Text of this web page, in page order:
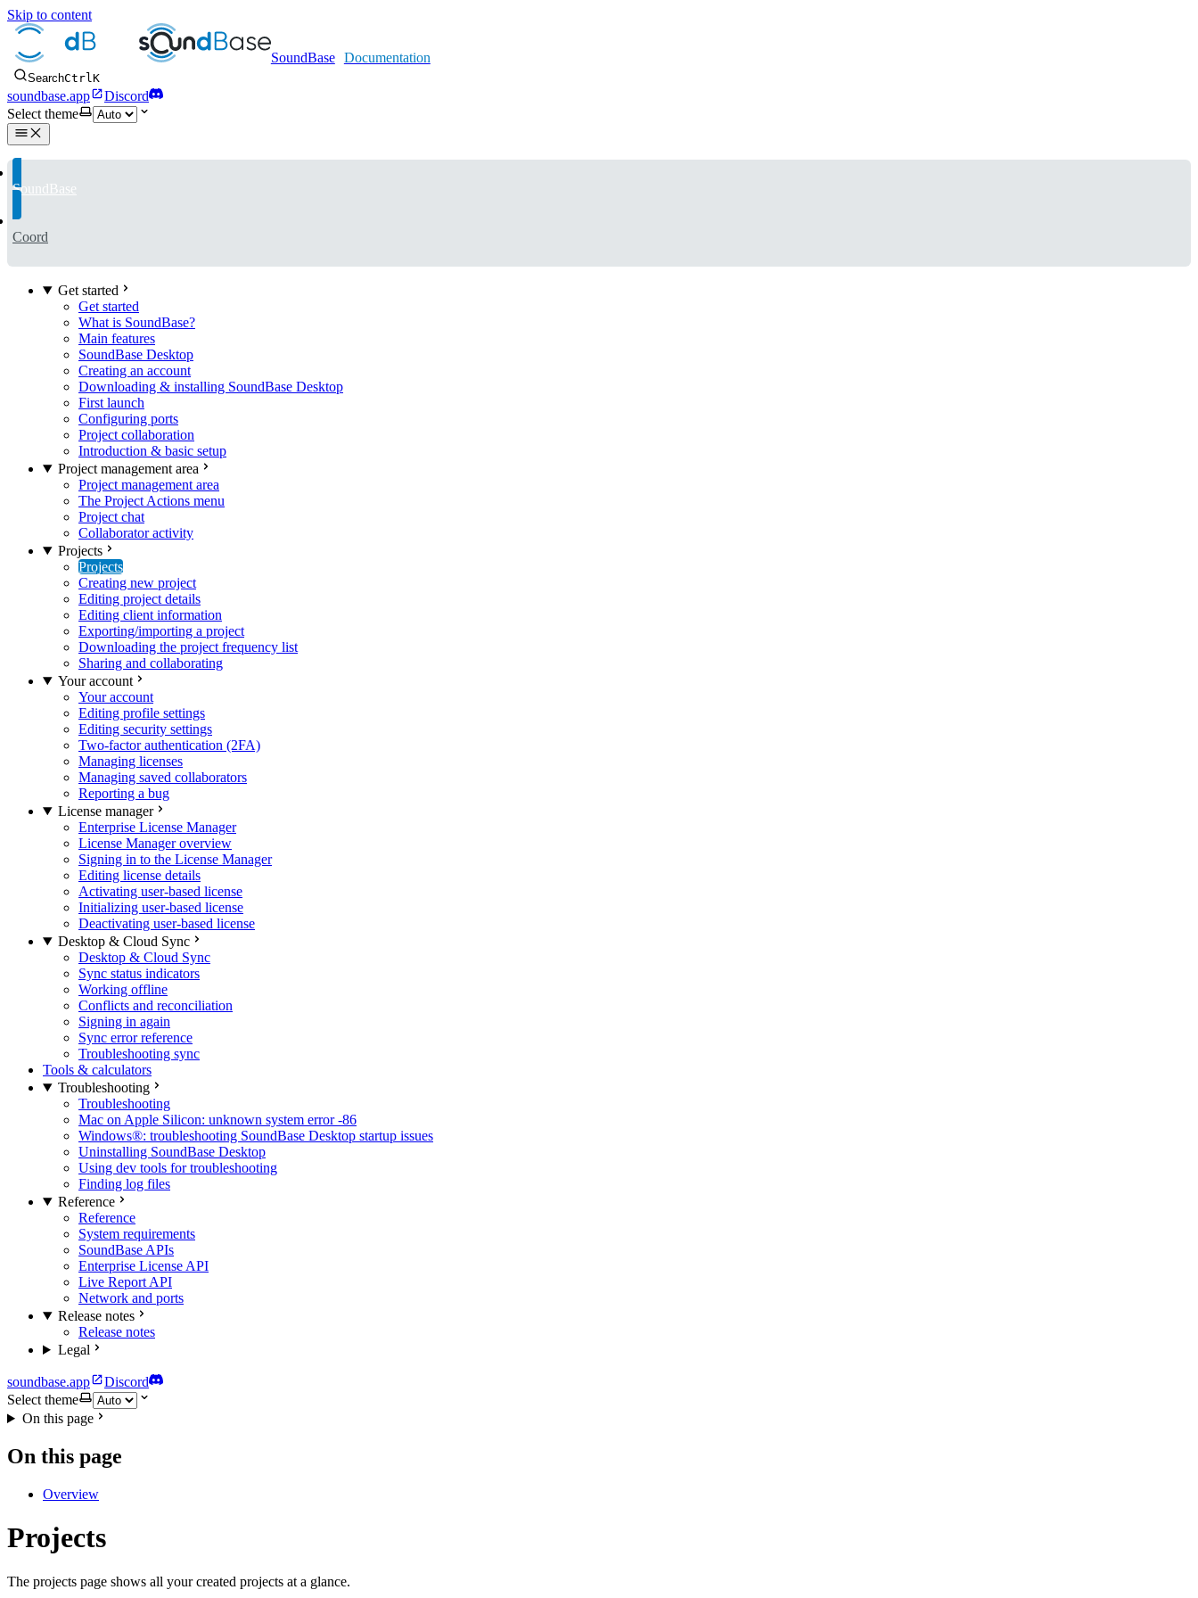
Skip to content
SoundBase
SearchCtrlK
soundbase.app
Discord
Select theme
SoundBase
Coord
Get started
Get started
What is SoundBase?
Main features
SoundBase Desktop
Creating an account
Downloading & installing SoundBase Desktop
First launch
Configuring ports
Project collaboration
Introduction & basic setup
Project management area
Project management area
The Project Actions menu
Project chat
Collaborator activity
Projects
Projects
Creating new project
Editing project details
Editing client information
Exporting/importing a project
Downloading the project frequency list
Sharing and collaborating
Your account
Your account
Editing profile settings
Editing security settings
Two-factor authentication (2FA)
Managing licenses
Managing saved collaborators
Reporting a bug
License manager
Enterprise License Manager
License Manager overview
Signing in to the License Manager
Editing license details
Activating user-based license
Initializing user-based license
Deactivating user-based license
Desktop & Cloud Sync
Desktop & Cloud Sync
Sync status indicators
Working offline
Conflicts and reconciliation
Signing in again
Sync error reference
Troubleshooting sync
Tools & calculators
Troubleshooting
Troubleshooting
Mac on Apple Silicon: unknown system error -86
Windows®: troubleshooting SoundBase Desktop startup issues
Uninstalling SoundBase Desktop
Using dev tools for troubleshooting
Finding log files
Reference
Reference
System requirements
SoundBase APIs
Enterprise License API
Live Report API
Network and ports
Release notes
Release notes
Legal
soundbase.app
Discord
Select theme
On this page
On this page
Overview
Projects
The projects page shows all your created projects at a glance.